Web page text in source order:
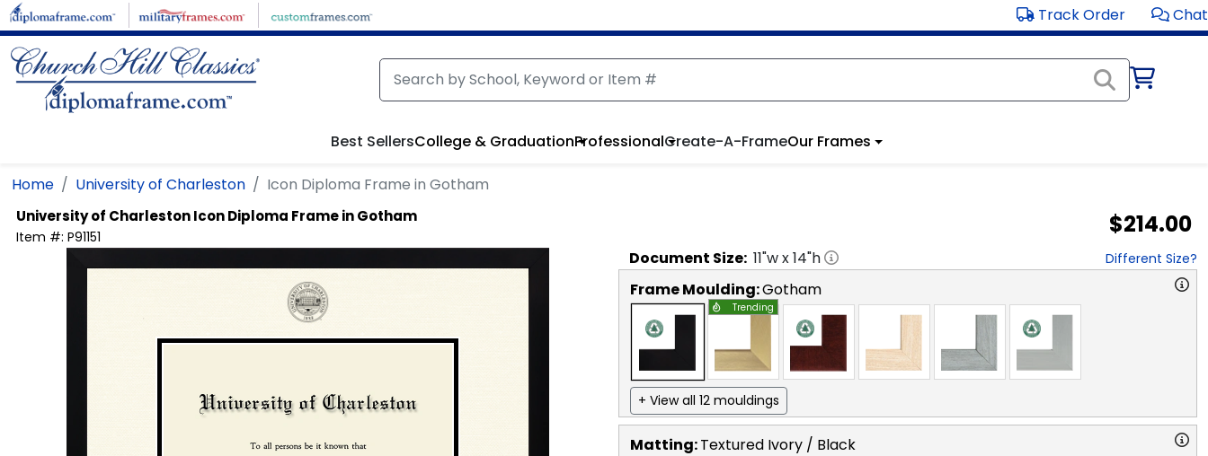
Skip to main content Track Order Chat
Best SellersCollege & GraduationProfessionalCreate-A-FrameOur Frames
Home University of Charleston Icon Diploma Frame in Gotham
University of CharlestonIcon Diploma Frame in Gotham
Item #: P91151 $214.00
Document Size: 11"w x14"h Different Size?
Frame Moulding:Gotham
Trending
+ View all 12 mouldings
Matting:Textured Ivory / Black